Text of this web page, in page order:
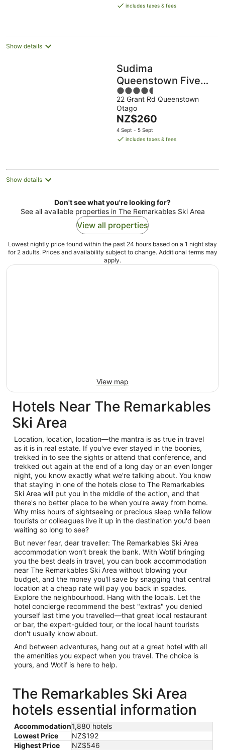
is
night
includes taxes & fees
Show details
Sudima
Queenstown Five
Mile
4.5
out
of
5
22 Grant Rd Queenstown
Otago
The
price
is
night
NZ$260
4 Sept - 5 Sept
includes taxes & fees
Show details
Don't see what you're looking for?
See all available properties in The Remarkables Ski Area
View all properties
Lowest nightly price found within the past 24 hours based on a 1 night stay
for 2 adults. Prices and availability subject to change. Additional terms may
apply.
View map
Hotels Near The Remarkables
Ski Area
Location, location, location—the mantra is as true in travel
as it is in real estate. If you've ever stayed in the boonies,
trekked in to see the sights or attend that conference, and
trekked out again at the end of a long day or an even longer
night, you know exactly what we're talking about. You know
that staying in one of the hotels close to The Remarkables
Ski Area will put you in the middle of the action, and that
there's no better place to be when you're away from home.
Why miss hours of sightseeing or precious sleep while fellow
tourists or colleagues live it up in the destination you'd been
waiting so long to see?
But never fear, dear traveller: The Remarkables Ski Area
accommodation won’t break the bank. With Wotif bringing
you the best deals in travel, you can book accommodation
near The Remarkables Ski Area without blowing your
budget, and the money you'll save by snagging that central
location at a cheap rate will pay you back in spades.
Explore the neighbourhood. Hang with the locals. Let the
hotel concierge recommend the best "extras" you denied
yourself last time you travelled—that great local restaurant
or bar, the expert-guided tour, or the local haunt tourists
don't usually know about.
And between adventures, hang out at a great hotel with all
the amenities you expect when you travel. The choice is
yours, and Wotif is here to help.
The Remarkables Ski Area
hotels essential information
Accommodation1,880 hotels
Lowest Price
NZ$192
Highest Price
NZ$546